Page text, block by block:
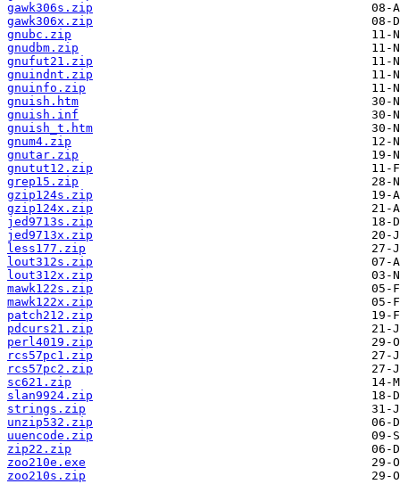
gawk306s.zip
gawk306x.zip
gnubc.zip
gnudbm.zip
gnufut21.zip
gnuindnt.zip
gnuinfo.zip
gnuish.htm
gnuish.inf
gnuish_t.htm
gnum4.zip
gnutar.zip
gnutut12.zip
grep15.zip
gzip124s.zip
gzip124x.zip
jed9713s.zip
jed9713x.zip
less177.zip
lout312s.zip
lout312x.zip
mawk122s.zip
mawk122x.zip
patch212.zip
pdcurs21.zip
perl4019.zip
rcs57pc1.zip
rcs57pc2.zip
sc621.zip
slan9924.zip
strings.zip
unzip532.zip
uuencode.zip
zip22.zip
zoo210e.exe
zoo210s.zip